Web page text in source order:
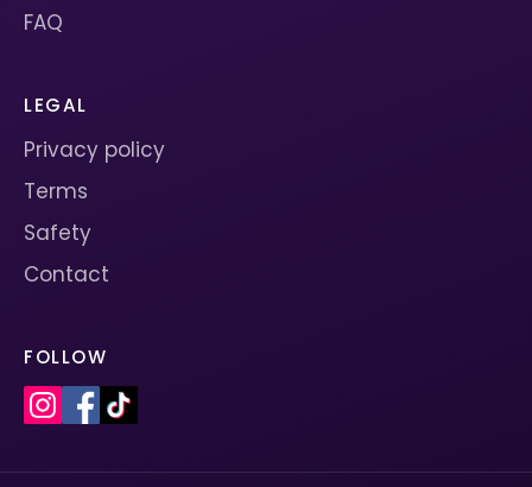
FAQ
LEGAL
Privacy policy
Terms
Safety
Contact
FOLLOW